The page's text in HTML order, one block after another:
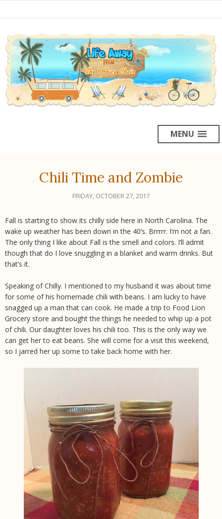
MENU
Chili Time and Zombie
FRIDAY, OCTOBER 27, 2017
Fall is starting to show its chilly side here in North Carolina. The
wake up weather has been down in the 40’s. Brrrrr. I’m not a fan.
The only thing I like about Fall is the smell and colors. I’ll admit
though that do I love snuggling in a blanket and warm drinks. But
that’s it.
Speaking of Chilly. I mentioned to my husband it was about time
for some of his homemade chili with beans. I am lucky to have
snagged up a man that can cook. He made a trip to Food Lion
Grocery store and bought the things he needed to whip up a pot
of chili. Our daughter loves his chili too. This is the only way we
can get her to eat beans. She will come for a visit this weekend,
so I jarred her up some to take back home with her.